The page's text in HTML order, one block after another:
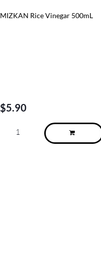
MIZKAN Rice Vinegar 500mL
$5.90